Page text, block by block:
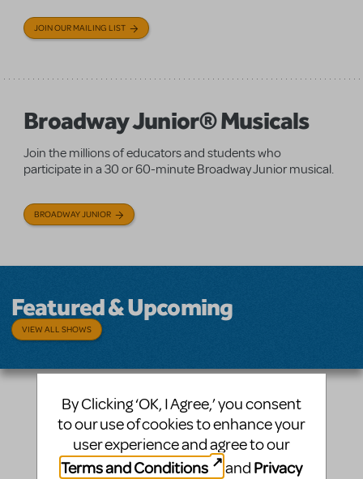
JOIN OUR MAILING LIST
Broadway Junior® Musicals
Join the millions of educators and students who
participate in a 30 or 60-minute Broadway Junior musical.
BROADWAY JUNIOR
Featured & Upcoming
VIEW ALL SHOWS
By Clicking ‘OK, I Agree,’ you consent
to our use of cookies to enhance your
user experience and agree to our
Terms and Conditions
and Privacy